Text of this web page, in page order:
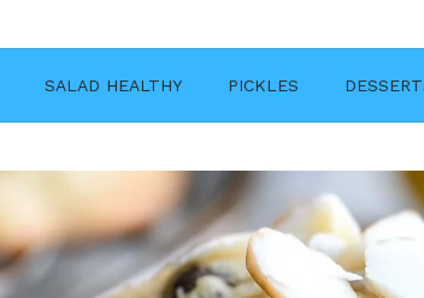
SALAD HEALTHY PICKLES